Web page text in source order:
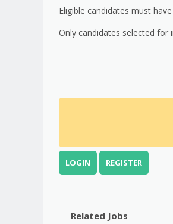
Eligible candidates must
Only candidates selected for
LOGIN REGISTER
Related Jobs